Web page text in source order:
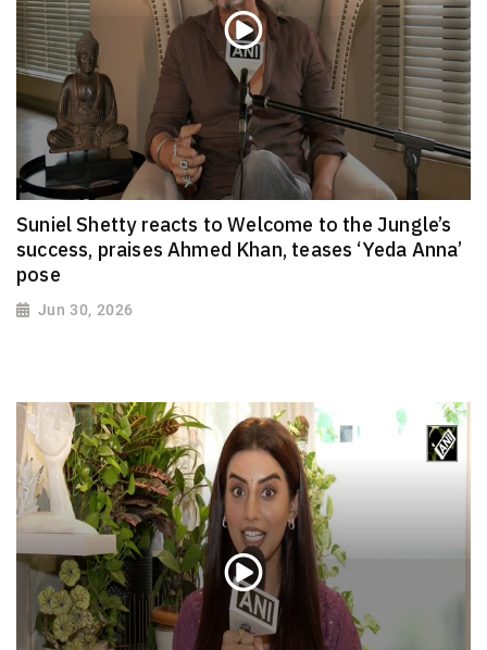
Suniel Shetty reacts to Welcome to the Jungle’s
success, praises Ahmed Khan, teases ‘Yeda Anna’
pose
Jun 30, 2026